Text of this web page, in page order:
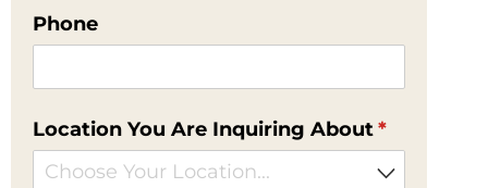
Phone
Location You Are Inquiring About*
(required)